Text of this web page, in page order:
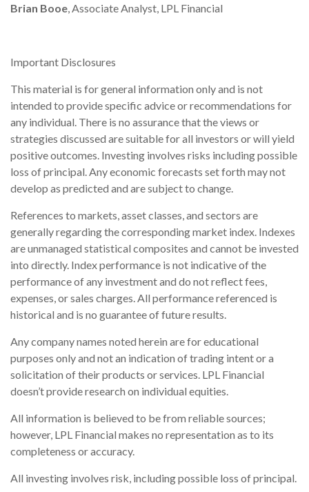
Brian Booe, Associate Analyst, LPL Financial
Important Disclosures
This material is for general information only and is not
intended to provide specific advice or recommendations for
any individual. There is no assurance that the views or
strategies discussed are suitable for all investors or will yield
positive outcomes. Investing involves risks including possible
loss of principal. Any economic forecasts set forth may not
develop as predicted and are subject to change.
References to markets, asset classes, and sectors are
generally regarding the corresponding market index. Indexes
are unmanaged statistical composites and cannot be invested
into directly. Index performance is not indicative of the
performance of any investment and do not reflect fees,
expenses, or sales charges. All performance referenced is
historical and is no guarantee of future results.
Any company names noted herein are for educational
purposes only and not an indication of trading intent or a
solicitation of their products or services. LPL Financial
doesn’t provide research on individual equities.
All information is believed to be from reliable sources;
however, LPL Financial makes no representation as to its
completeness or accuracy.
All investing involves risk, including possible loss of principal.